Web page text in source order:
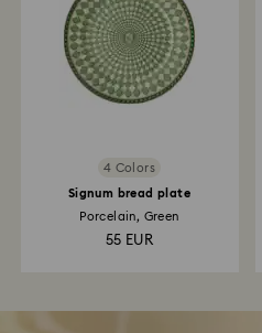
4 Colors
Signum bread plate
Porcelain, Green
55 EUR